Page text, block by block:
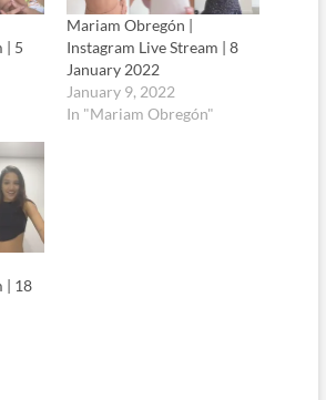
| 5
Mariam Obregón |
Instagram Live Stream | 8
January 2022
January 9, 2022
In "Mariam Obregón"
| 18